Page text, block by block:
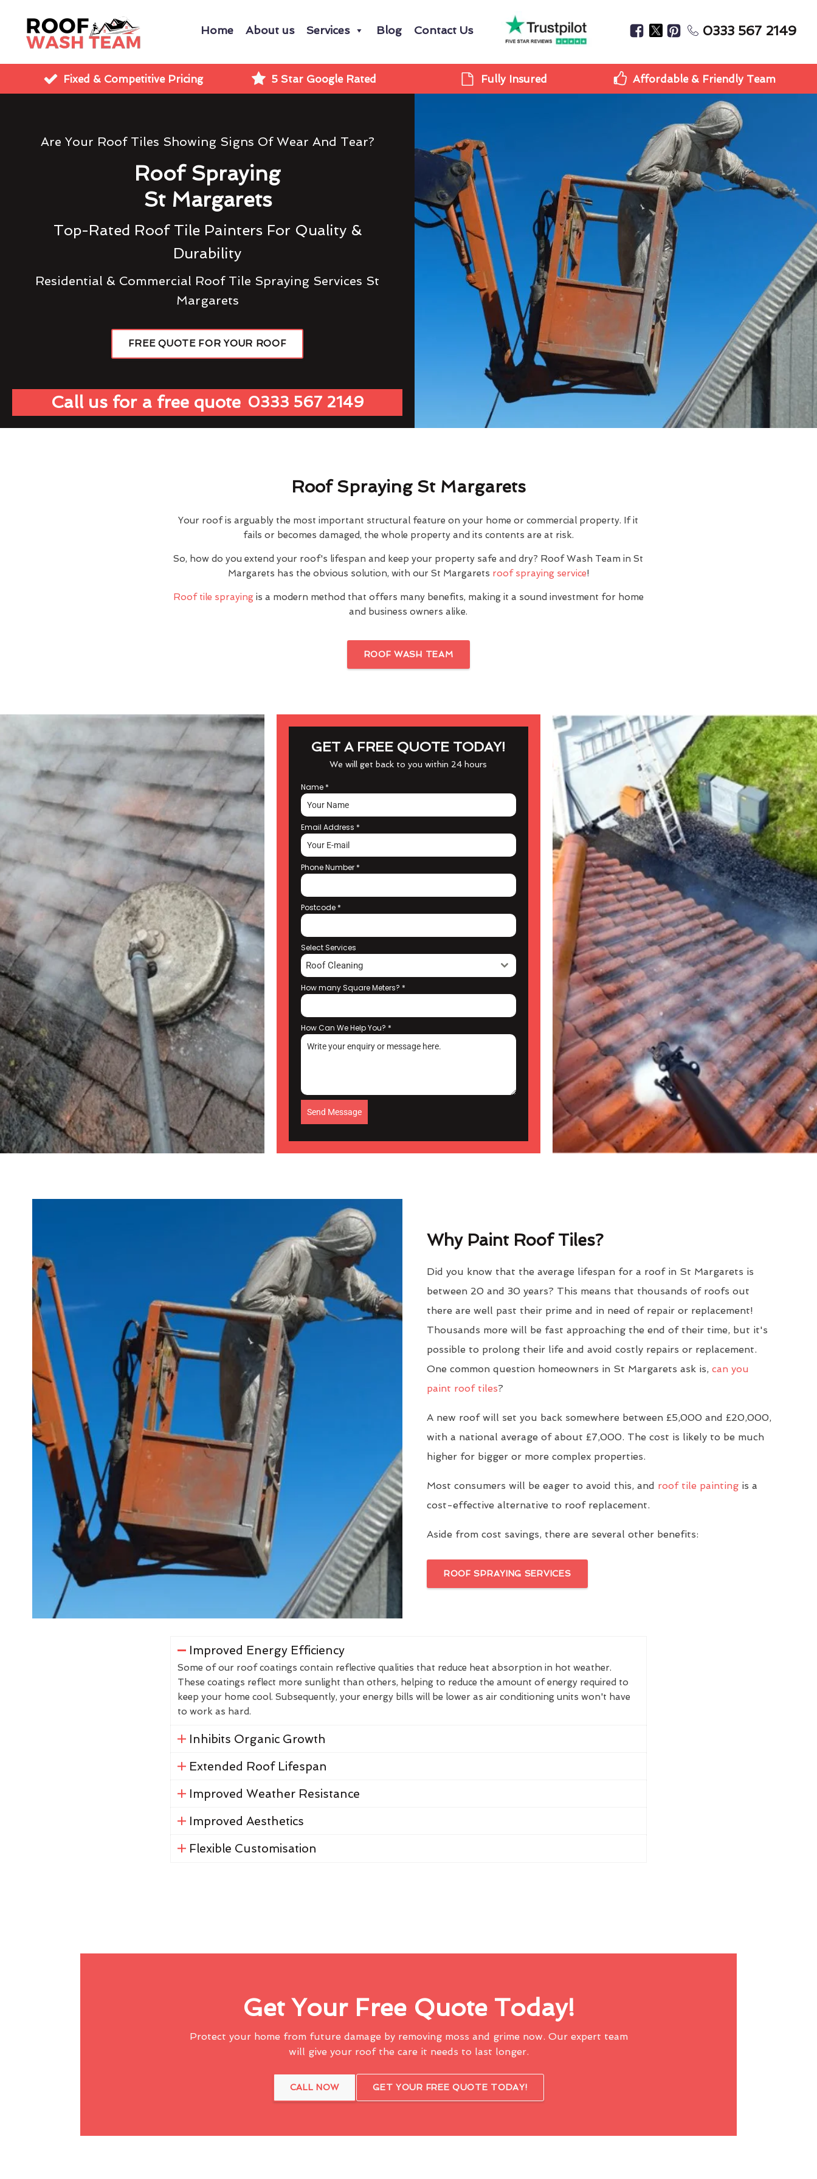
Home About us Services Blog Contact Us 0333 567 2149
Fixed & Competitive Pricing 5 Star Google Rated Fully Insured Affordable & Friendly Team
Are Your Roof Tiles Showing Signs Of Wear And Tear?
Roof Spraying
St Margarets
Top-Rated Roof Tile Painters For Quality &
Durability
Residential & Commercial Roof Tile Spraying Services St
Margarets
FREE QUOTE FOR YOUR ROOF
Call us for a free quote 0333 567 2149
Roof Spraying St Margarets
Your roof is arguably the most important structural feature on your home or commercial property. If it
fails or becomes damaged, the whole property and its contents are at risk.
So, how do you extend your roof's lifespan and keep your property safe and dry? Roof Wash Team in St
Margarets has the obvious solution, with our St Margarets roof spraying service!
Roof tile sprayingis a modern method that offers many benefits, making it a sound investment for home
and business owners alike.
ROOF WASH TEAM
GET A FREE QUOTE TODAY!
We will get back to you within 24 hours
Name *
Email Address *
Phone Number *
Postcode *
Select Services
Roof Cleaning
How many Square Meters? *
How Can We Help You? *
Send Message
Why Paint Roof Tiles?
Did you know that the average lifespan for a roof in St Margarets is
between 20 and 30 years? This means that thousands of roofs out
there are well past their prime and in need of repair or replacement!
Thousands more will be fast approaching the end of their time, but it's
possible to prolong their life and avoid costly repairs or replacement.
One common question homeowners in St Margarets ask is, can you
paint roof tiles?
A new roof will set you back somewhere between £5,000 and £20,000,
with a national average of about £7,000. The cost is likely to be much
higher for bigger or more complex properties.
Most consumers will be eager to avoid this, and roof tile paintingis a
cost-effective alternative to roof replacement.
Aside from cost savings, there are several other benefits:
ROOF SPRAYING SERVICES
Improved Energy Efficiency
Some of our roof coatings contain reflective qualities that reduce heat absorption in hot weather.
These coatings reflect more sunlight than others, helping to reduce the amount of energy required to
keep your home cool. Subsequently, your energy bills will be lower as air conditioning units won't have
to work as hard.
Inhibits Organic Growth
Extended Roof Lifespan
Improved Weather Resistance
Improved Aesthetics
Flexible Customisation
Get Your Free Quote Today!
Protect your home from future damage by removing moss and grime now. Our expert team
will give your roof the care it needs to last longer.
CALL NOW GET YOUR FREE QUOTE TODAY!